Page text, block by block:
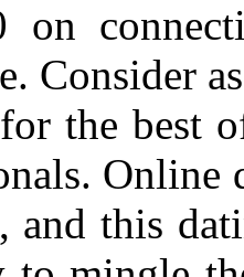
on
Consider
the best
Online
and this